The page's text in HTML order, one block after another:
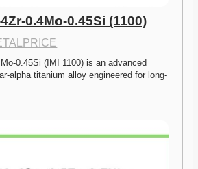
0.4Mo-0.45Si (1100)
0.45Si (IMI 1100) is an advanced
alpha titanium alloy engineered for long-